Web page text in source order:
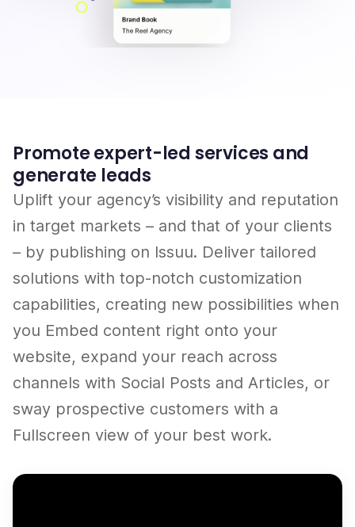
Promote expert-led services and
generate leads
Uplift your agency’s visibility and reputation
in target markets – and that of your clients
– by publishing on Issuu. Deliver tailored
solutions with top-notch customization
capabilities, creating new possibilities when
you Embed content right onto your
website, expand your reach across
channels with Social Posts and Articles, or
sway prospective customers with a
Fullscreen view of your best work.